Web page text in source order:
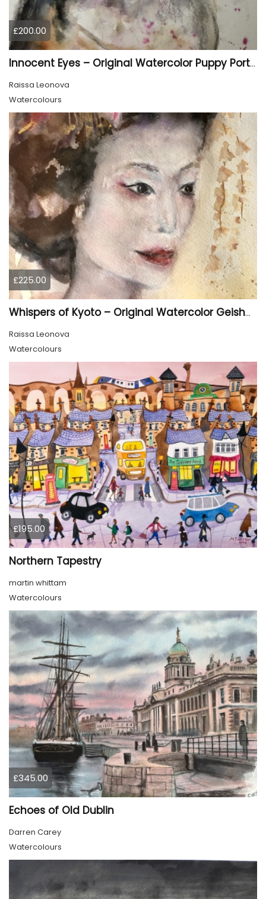
£200.00
Innocent Eyes – Original Watercolor Puppy Portrait
Raissa Leonova
Watercolours
£225.00
Whispers of Kyoto – Original Watercolor Geisha Portrait
Raissa Leonova
Watercolours
£195.00
Northern Tapestry
martin whittam
Watercolours
£345.00
Echoes of Old Dublin
Darren Carey
Watercolours